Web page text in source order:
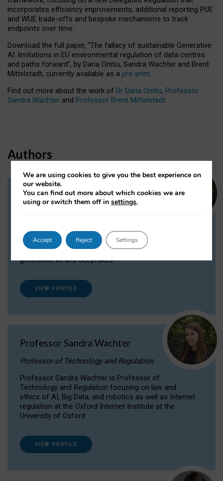
incorporates efficiency improvements, additional reporting PUE
and WUE trade-offs and bespoke mechanisms to track
endpoints over time.
Download the full paper, “The fallacy of sustainable Generative
AI: limitations in EU environmental regulation of data centres
and paths forward”, by Daria Onitiu, Sandra Wachter and Brent
Mittelstadt, currently available as a pre-print.
Find out more about the work of Dr Daria Onitiu, Professor
Sandra Wachter and Professor Brent Mittelstadt.
Authors
Dr Daria Onitiu
Dr Daria Onitiu researches and publishes on
the legal, ethical and governance aspects
surrounding Artificial Intelligence (AI) technologies,
generative AI and deepfakes.
VIEW PROFILE
Professor Sandra Wachter
Professor of Technology and Regulation
Professor Sandra Wachter is Professor of
Technology and Regulation focusing on law and
ethics of AI, Big Data, and robotics as well as Internet
regulation at the Oxford Internet Institute at the
University of Oxford
VIEW PROFILE
We are using cookies to give you the best experience on
our website.
You can find out more about which cookies we are
using or switch them off insettings.
Accept Reject Settings